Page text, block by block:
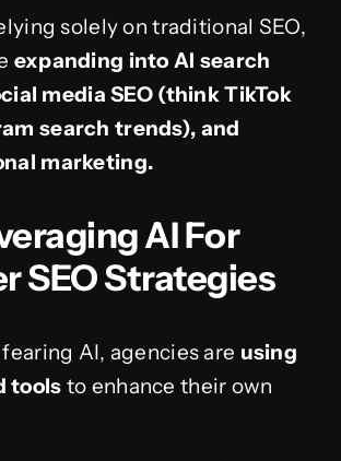
solely on traditional SEO,
expanding into AI search
media SEO (think TikTok
search trends), and
marketing.
AI For
SEO Strategies
AI, agencies are using
tools to enhance their own